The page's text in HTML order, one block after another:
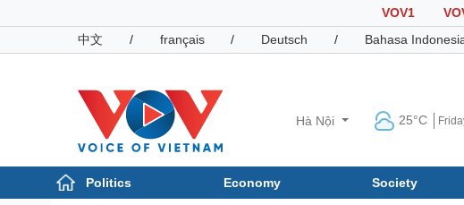
VOV1
中文
/ français / Deutsch / Bahasa
Hà Nội 25°C
Politics Economy Society